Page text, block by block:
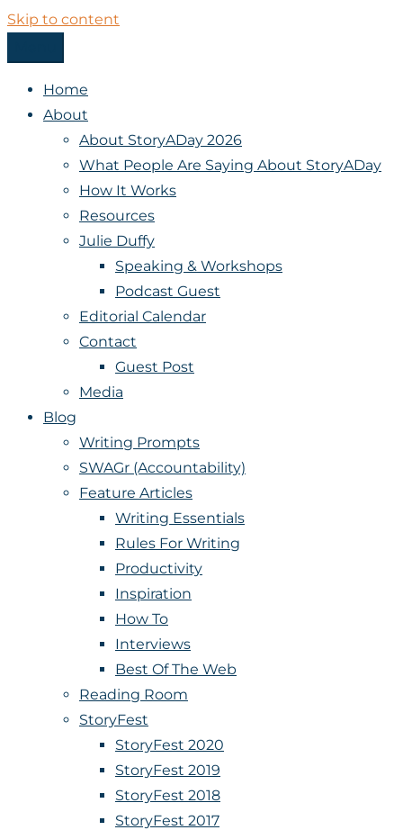
Skip to content
StoryADay
Home
About
About StoryADay 2026
What People Are Saying About StoryADay
How It Works
Resources
Julie Duffy
Speaking & Workshops
Podcast Guest
Editorial Calendar
Contact
Guest Post
Media
Blog
Writing Prompts
SWAGr (Accountability)
Feature Articles
Writing Essentials
Rules For Writing
Productivity
Inspiration
How To
Interviews
Best Of The Web
Reading Room
StoryFest
StoryFest 2020
StoryFest 2019
StoryFest 2018
StoryFest 2017